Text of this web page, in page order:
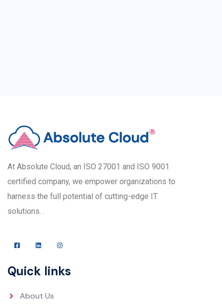
At Absolute Cloud, an ISO 27001 and ISO 9001
certified company, we empower organizations to
harness the full potential of cutting-edge IT
solutions. .
Quick links
About Us